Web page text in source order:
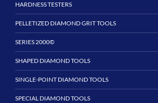
HARDNESS TESTERS
PELLETIZED DIAMOND GRIT TOOLS
SERIES 2000©
SHAPED DIAMOND TOOLS
SINGLE-POINT DIAMOND TOOLS
SPECIAL DIAMOND TOOLS